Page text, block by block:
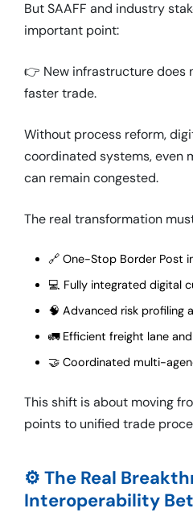
But SAAFF and industry
important point:
👉 New infrastructure does
faster trade.
Without process reform,
coordinated systems, even
can remain congested.
The real transformation
🔗 One-Stop Border Post
💻 Fully integrated digital
🧠 Advanced risk profiling
🚛 Efficient freight lane
🤝 Coordinated multi-
This shift is about moving
points to unified trade
⚙️ The Real
Interoperability